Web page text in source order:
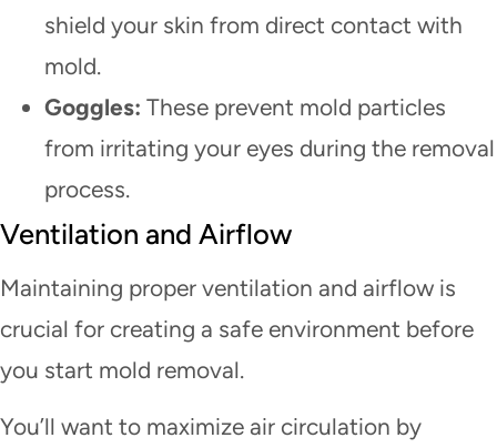
shield your skin from direct contact with
mold.
Goggles: These prevent mold particles
from irritating your eyes during the removal
process.
Ventilation and Airflow
Maintaining proper ventilation and airflow is
crucial for creating a safe environment before
you start mold removal.
You’ll want to maximize air circulation by